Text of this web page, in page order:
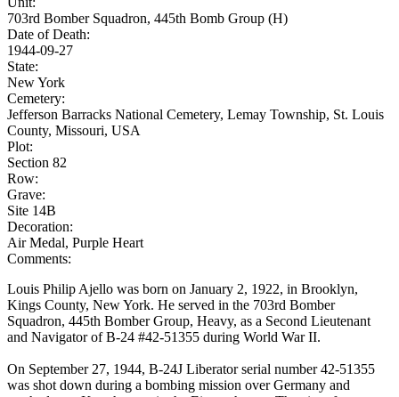
703rd Bomber Squadron, 445th Bomb Group (H)
Date of Death:
1944-09-27
State:
New York
Cemetery:
Jefferson Barracks National Cemetery, Lemay Township, St. Louis
County, Missouri, USA
Plot:
Section 82
Row:
Grave:
Site 14B
Decoration:
Air Medal, Purple Heart
Comments:
Louis Philip Ajello was born on January 2, 1922, in Brooklyn,
Kings County, New York. He served in the 703rd Bomber
Squadron, 445th Bomber Group, Heavy, as a Second Lieutenant
and Navigator of B-24 #42-51355 during World War II.
On September 27, 1944, B-24J Liberator serial number 42-51355
was shot down during a bombing mission over Germany and